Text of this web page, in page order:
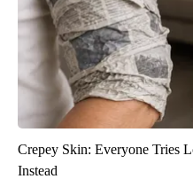
Crepey Skin: Everyone Tries
Instead